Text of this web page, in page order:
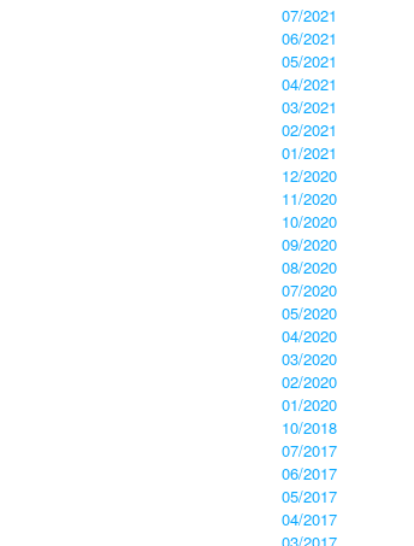
07/2021
06/2021
05/2021
04/2021
03/2021
02/2021
01/2021
12/2020
11/2020
10/2020
09/2020
08/2020
07/2020
05/2020
04/2020
03/2020
02/2020
01/2020
10/2018
07/2017
06/2017
05/2017
04/2017